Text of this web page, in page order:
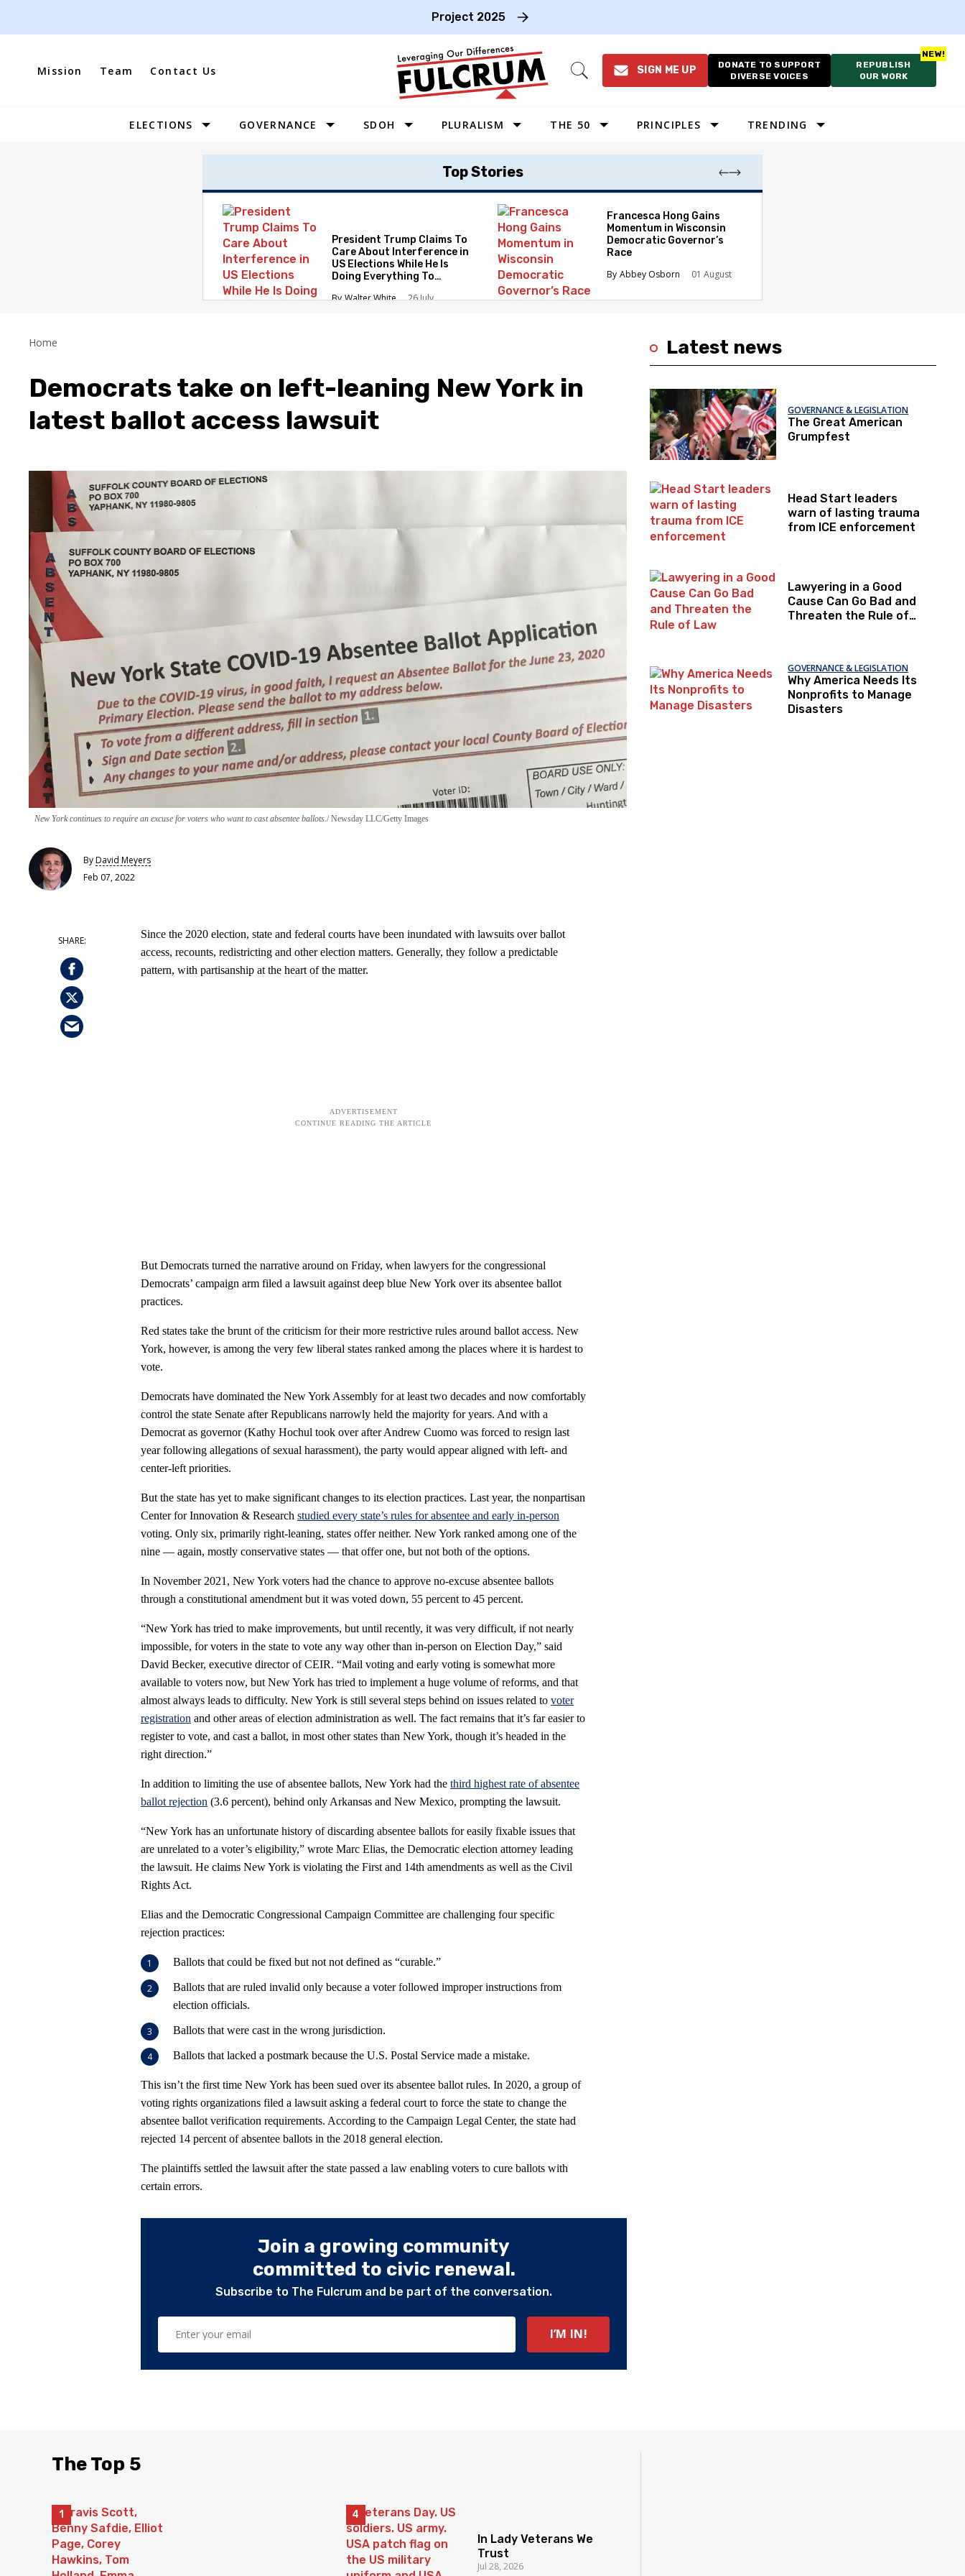
Project 2025
Mission Team Contact Us
Open
SIGN ME UP
DONATE TO SUPPORT
DIVERSE VOICES
REPUBLISH
OUR WORK
Site
ELECTIONS GOVERNANCE SDOH PLURALISM THE 50
MIDWEST
SOUTHEAST
NORTHEAST
PRINCIPLES TRENDING
Top Stories
President Trump Claims To
Care About Interference in
US Elections While He Is
Doing Everything To
Walter White 26 July
Francesca Hong Gains
Momentum in Wisconsin
Democratic Governor’s
Race
Abbey Osborn
01 August
Home
Democrats take on left-leaning New York in
latest ballot access lawsuit
New York continues to require an excuse for voters who want to cast absentee ballots. Newsday LLC/Getty Images
ByDavid Meyers
Feb 07, 2022
Since the 2020 election, state and federal courts have been inundated with lawsuits over ballot
access, recounts, redistricting and other election matters. Generally, they follow a predictable
pattern, with partisanship at the heart of the matter.
But Democrats turned the narrative around on Friday, when lawyers for the congressional
Democrats’ campaign arm filed a lawsuit against deep blue New York over its absentee ballot
practices.
Red states take the brunt of the criticism for their more restrictive rules around ballot access. New
York, however, is among the very few liberal states ranked among the places where it is hardest to
vote.
Democrats have dominated the New York Assembly for at least two decades and now comfortably
control the state Senate after Republicans narrowly held the majority for years. And with a
Democrat as governor (Kathy Hochul took over after Andrew Cuomo was forced to resign last
year following allegations of sexual harassment), the party would appear aligned with left- and
center-left priorities.
But the state has yet to make significant changes to its election practices. Last year, the nonpartisan
Center for Innovation & Research studied every state’s rules for absentee and early in-person
voting. Only six, primarily right-leaning, states offer neither. New York ranked among one of the
nine — again, mostly conservative states — that offer one, but not both of the options.
In November 2021, New York voters had the chance to approve no-excuse absentee ballots
through a constitutional amendment but it was voted down, 55 percent to 45 percent.
“New York has tried to make improvements, but until recently, it was very difficult, if not nearly
impossible, for voters in the state to vote any way other than in-person on Election Day,” said
David Becker, executive director of CEIR. “Mail voting and early voting is somewhat more
available to voters now, but New York has tried to implement a huge volume of reforms, and that
almost always leads to difficulty. New York is still several steps behind on issues related to voter
registration and other areas of election administration as well. The fact remains that it’s far easier to
register to vote, and cast a ballot, in most other states than New York, though it’s headed in the
right direction.”
In addition to limiting the use of absentee ballots, New York had the third highest rate of absentee
ballot rejection (3.6 percent), behind only Arkansas and New Mexico, prompting the lawsuit.
“New York has an unfortunate history of discarding absentee ballots for easily fixable issues that
are unrelated to a voter’s eligibility,” wrote Marc Elias, the Democratic election attorney leading
the lawsuit. He claims New York is violating the First and 14th amendments as well as the Civil
Rights Act.
Elias and the Democratic Congressional Campaign Committee are challenging four specific
rejection practices:
Ballots that could be fixed but not not defined as “curable.”
Ballots that are ruled invalid only because a voter followed improper instructions from
election officials.
Ballots that were cast in the wrong jurisdiction.
Ballots that lacked a postmark because the U.S. Postal Service made a mistake.
This isn’t the first time New York has been sued over its absentee ballot rules. In 2020, a group of
voting rights organizations filed a lawsuit asking a federal court to force the state to change the
absentee ballot verification requirements. According to the Campaign Legal Center, the state had
rejected 14 percent of absentee ballots in the 2018 general election.
The plaintiffs settled the lawsuit after the state passed a law enabling voters to cure ballots with
certain errors.
Join a growing community
committed to civic renewal.
Subscribe to The Fulcrum and be part of the conversation.
Latest news
GOVERNANCE & LEGISLATION
The Great American
Grumpfest
Head Start leaders
warn of lasting trauma
from ICE enforcement
Lawyering in a Good
Cause Can Go Bad and
Threaten the Rule of
GOVERNANCE & LEGISLATION
Why America Needs Its
Nonprofits to Manage
Disasters
The Top 5
In Lady Veterans We
Trust
Jul 28, 2026